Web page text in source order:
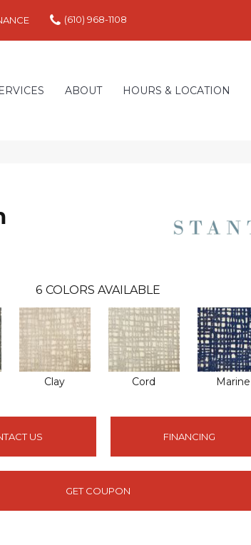
(610) 968-1108
ABOUT HOURS & LOCATION
6 COLORS AVAILABLE
Clay Cord Marine
US FINANCING
GET COUPON